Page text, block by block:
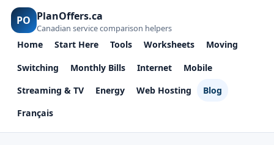
PO PlanOffers.ca
Canadian service comparison helpers
Home Start Here Tools Worksheets
Moving
Switching
Monthly Bills Internet
Mobile
Streaming & TV
Energy Web Hosting
Blog
Français